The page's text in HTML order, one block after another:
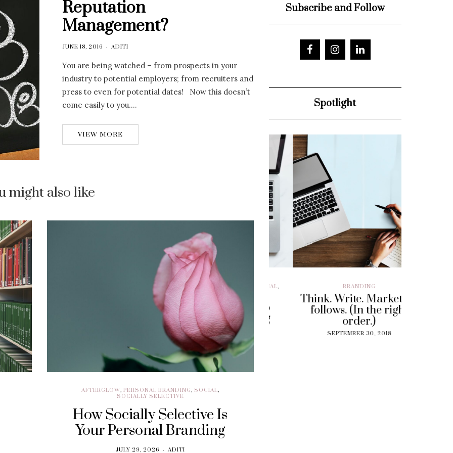
Reputation
Management?
JUNE 18, 2016 ADITI
You are being watched – from prospects in your
industry to potential employers; from recruiters and
press to even for potential dates! Now this doesn’t
come easily to you….
VIEW MORE
might also like
AFTERGLOW, PERSONAL BRANDING, SOCIAL,
SOCIALLY SELECTIVE
How Socially Selective Is
Your Personal Branding
JULY 29, 2026 ADITI
Subscribe and Follow
Spotlight
BRAND EXPERIENCE
CUSTOMER EXPERIENCE
Performance Vs.
Experience – What’s
Solution For Your
FREELANCING ,HIRING MILLENIAL
WRITING
Are You Ready To
Embrace The Gig
Economy?
OCTOBER 21, 2018
BRANDING
Think. Write. Marketing
follows. (In the right
order.)
SEPTEMBER 30, 2018